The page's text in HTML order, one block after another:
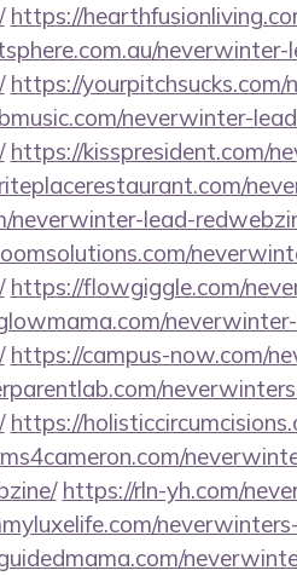
https://
https://
neverwinter-
https://kisspresident.com/
neverwinter-lead-
https://flowgiggle.com/
https://campus-now.com/
https://
https://rln-yh.com/